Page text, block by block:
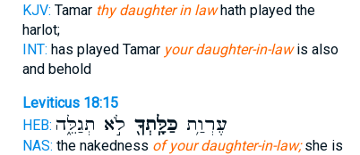
KJV: Tamar thy daughter in lawhath played the
harlot;
INT: has played Tamar your daughter-in-lawis also
and behold
Leviticus 18:15
HEB:
עֶרְוַ֥תכַּלָּֽתְךָ֖ לֹ֣א תְגַלֵּ֑ה
NAS: the nakedness of your daughter-in-law;she is